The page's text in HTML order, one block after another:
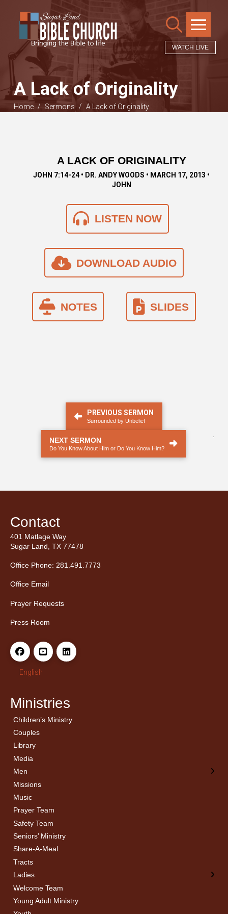
WATCH LIVE
A Lack of Originality
Home / Sermons / A Lack of Originality
A LACK OF ORIGINALITY
JOHN 7:14-24 • DR. ANDY WOODS • MARCH 17, 2013 •
JOHN
LISTEN NOW
DOWNLOAD AUDIO
NOTES SLIDES
PREVIOUS SERMON
Surrounded by Unbelief
NEXT SERMON
Do You Know About Him or Do You Know Him?
Contact
401 Matlage Way
Sugar Land, TX 77478
Office Phone: 281.491.7773
Office Email
Prayer Requests
Press Room
English
Ministries
Children’s Ministry
Couples
Library
Media
Men
← Back
Men’s Bible Study
Missions
Music
Prayer Team
Safety Team
Seniors’ Ministry
Share-A-Meal
Tracts
Ladies
← Back
Ladies Bible Studies
Welcome Team
Young Adult Ministry